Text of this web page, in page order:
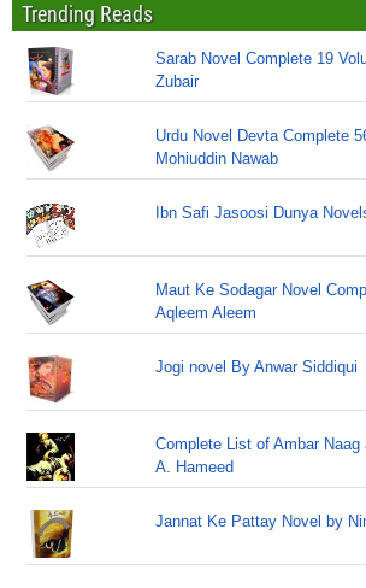
Trending Reads
Sarab Novel Complete 19
Zubair
Urdu Novel Devta Complete
Mohiuddin Nawab
Ibn Safi Jasoosi Dunya
Maut Ke Sodagar Novel
Aqleem Aleem
Jogi novel By Anwar Siddiqui
Complete List of Ambar
A. Hameed
Jannat Ke Pattay Novel by